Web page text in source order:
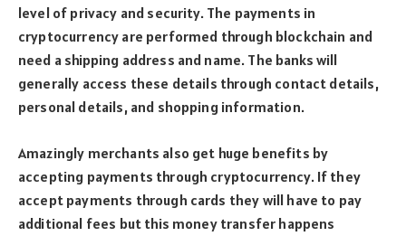
level of privacy and security. The payments in
cryptocurrency are performed through blockchain and
need a shipping address and name. The banks will
generally access these details through contact details,
personal details, and shopping information.
Amazingly merchants also get huge benefits by
accepting payments through cryptocurrency. If they
accept payments through cards they will have to pay
additional fees but this money transfer happens